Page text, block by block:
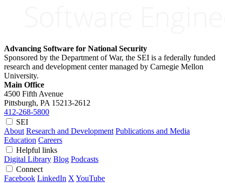
Advancing Software for National Security
Sponsored by the Department of War, the SEI is a federally funded
research and development center managed by Carnegie Mellon
University.
Main Office
4500 Fifth Avenue
Pittsburgh, PA 15213-2612
412-268-5800
SEI
About Research and Development Publications and Media
Education Careers
Helpful links
Digital Library Blog Podcasts
Connect
Facebook LinkedIn X YouTube